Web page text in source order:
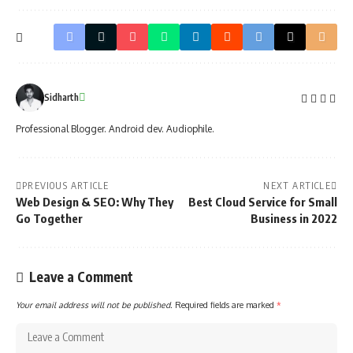
Sidharth
Professional Blogger. Android dev. Audiophile.
PREVIOUS ARTICLE
Web Design & SEO: Why They
Go Together
NEXT ARTICLE
Best Cloud Service for Small
Business in 2022
Leave a Comment
Your email address will not be published. Required fields are marked *